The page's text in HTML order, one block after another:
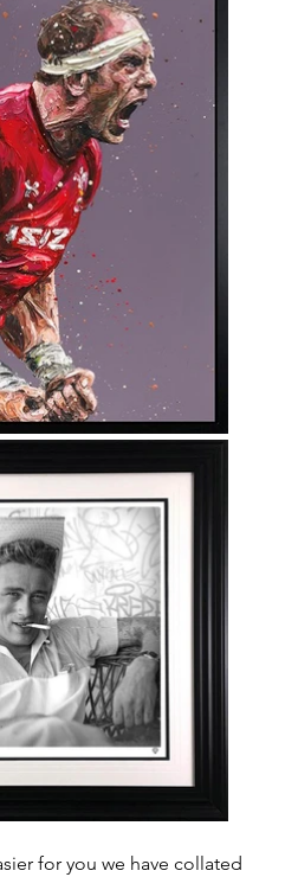
for you we have collated